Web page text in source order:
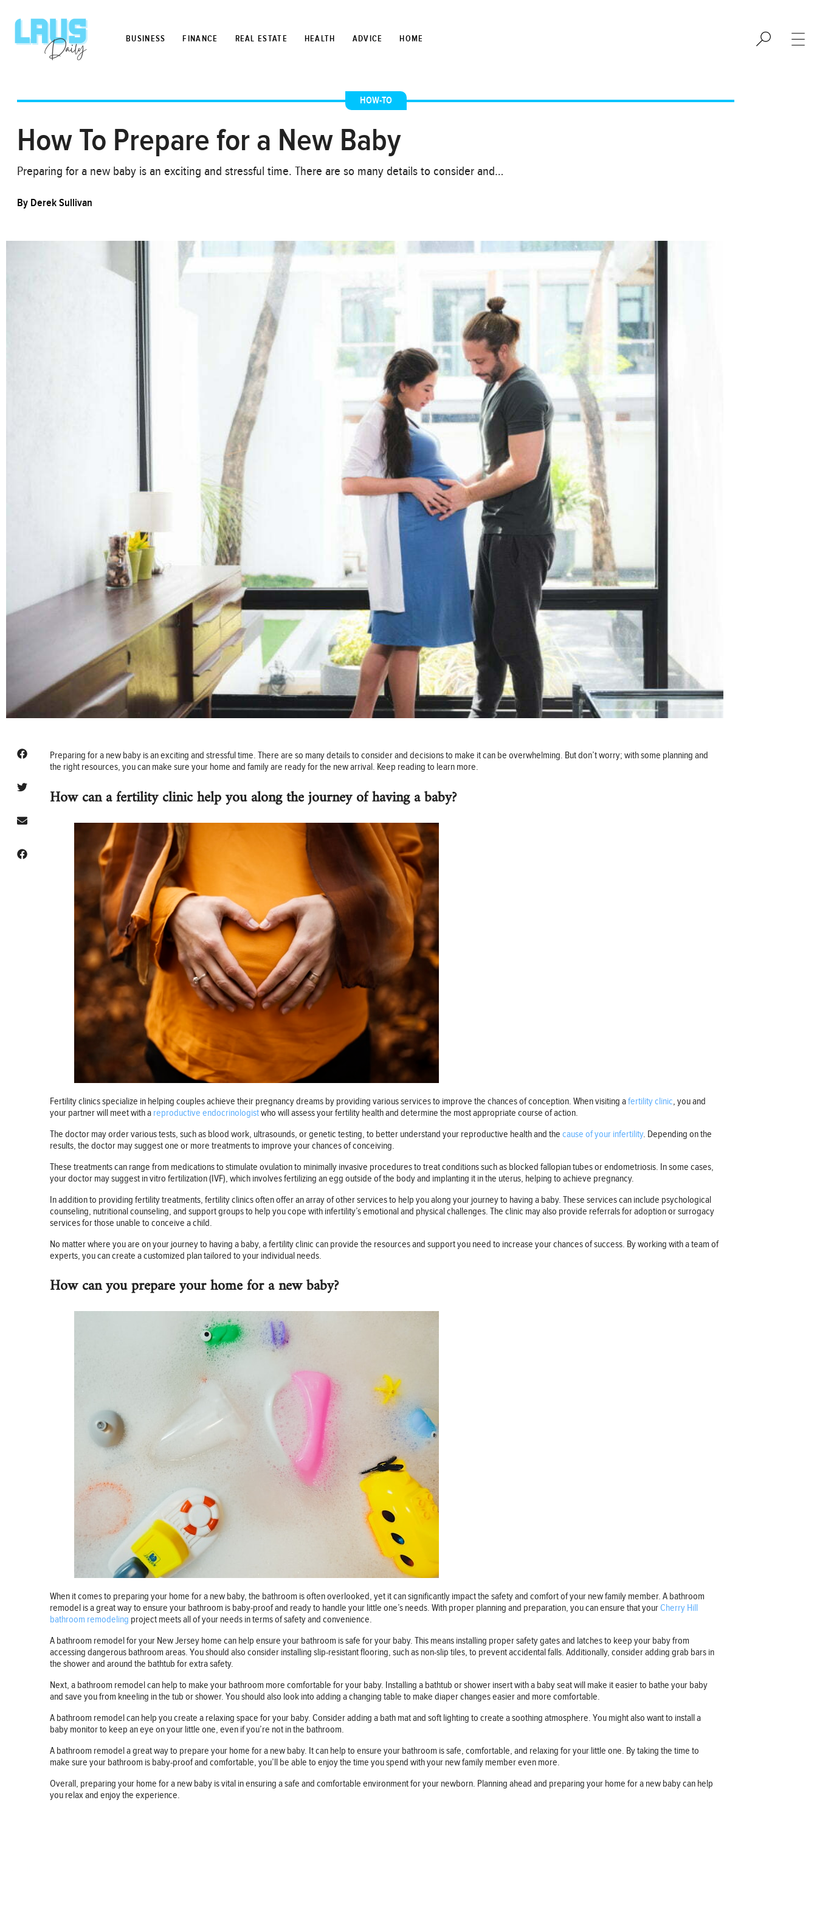
BUSINESS FINANCE REAL ESTATE HEALTH ADVICE HOME
HOW-TO
How To Prepare for a New Baby
Preparing for a new baby is an exciting and stressful time. There are so many details to consider and…
By Derek Sullivan
Preparing for a new baby is an exciting and stressful time. There are so many details to consider and decisions to make it can be overwhelming. But don’t worry; with some planning and
the right resources, you can make sure your home and family are ready for the new arrival. Keep reading to learn more.
How can a fertility clinic help you along the journey of having a baby?
Fertility clinics specialize in helping couples achieve their pregnancy dreams by providing various services to improve the chances of conception. When visiting afertility clinic, you and
your partner will meet with a reproductive endocrinologistwho will assess your fertility health and determine the most appropriate course of action.
The doctor may order various tests, such as blood work, ultrasounds, or genetic testing, to better understand your reproductive health and the cause of your infertility. Depending on the
results, the doctor may suggest one or more treatments to improve your chances of conceiving.
These treatments can range from medications to stimulate ovulation to minimally invasive procedures to treat conditions such as blocked fallopian tubes or endometriosis. In some cases,
your doctor may suggest in vitro fertilization (IVF), which involves fertilizing an egg outside of the body and implanting it in the uterus, helping to achieve pregnancy.
In addition to providing fertility treatments, fertility clinics often offer an array of other services to help you along your journey to having a baby. These services can include psychological
counseling, nutritional counseling, and support groups to help you cope with infertility’s emotional and physical challenges. The clinic may also provide referrals for adoption or surrogacy
services for those unable to conceive a child.
No matter where you are on your journey to having a baby, a fertility clinic can provide the resources and support you need to increase your chances of success. By working with a team of
experts, you can create a customized plan tailored to your individual needs.
How can you prepare your home for a new baby?
When it comes to preparing your home for a new baby, the bathroom is often overlooked, yet it can significantly impact the safety and comfort of your new family member. A bathroom
remodel is a great way to ensure your bathroom is baby-proof and ready to handle your little one’s needs. With proper planning and preparation, you can ensure that yourCherry Hill
bathroom remodeling project meets all of your needs in terms of safety and convenience.
A bathroom remodel for your New Jersey home can help ensure your bathroom is safe for your baby. This means installing proper safety gates and latches to keep your baby from
accessing dangerous bathroom areas. You should also consider installing slip-resistant flooring, such as non-slip tiles, to prevent accidental falls. Additionally, consider adding grab bars in
the shower and around the bathtub for extra safety.
Next, a bathroom remodel can help to make your bathroom more comfortable for your baby. Installing a bathtub or shower insert with a baby seat will make it easier to bathe your baby
and save you from kneeling in the tub or shower. You should also look into adding a changing table to make diaper changes easier and more comfortable.
A bathroom remodel can help you create a relaxing space for your baby. Consider adding a bath mat and soft lighting to create a soothing atmosphere. You might also want to install a
baby monitor to keep an eye on your little one, even if you’re not in the bathroom.
A bathroom remodel a great way to prepare your home for a new baby. It can help to ensure your bathroom is safe, comfortable, and relaxing for your little one. By taking the time to
make sure your bathroom is baby-proof and comfortable, you’ll be able to enjoy the time you spend with your new family member even more.
Overall, preparing your home for a new baby is vital in ensuring a safe and comfortable environment for your newborn. Planning ahead and preparing your home for a new baby can help
you relax and enjoy the experience.